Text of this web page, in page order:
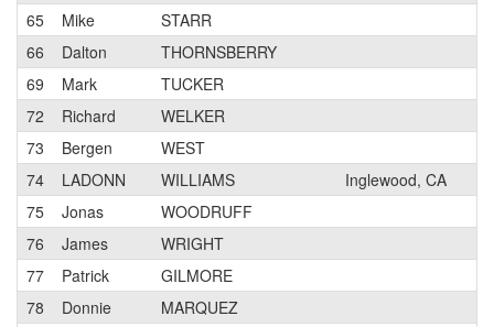
65
Mike STARR
66
Dalton THORNSBERRY
69
Mark TUCKER
72
Richard WELKER
73
Bergen WEST
74
LADONN WILLIAMS Inglewood, CA
75
Jonas WOODRUFF
76
James WRIGHT
77
Patrick GILMORE
78
Donnie MARQUEZ